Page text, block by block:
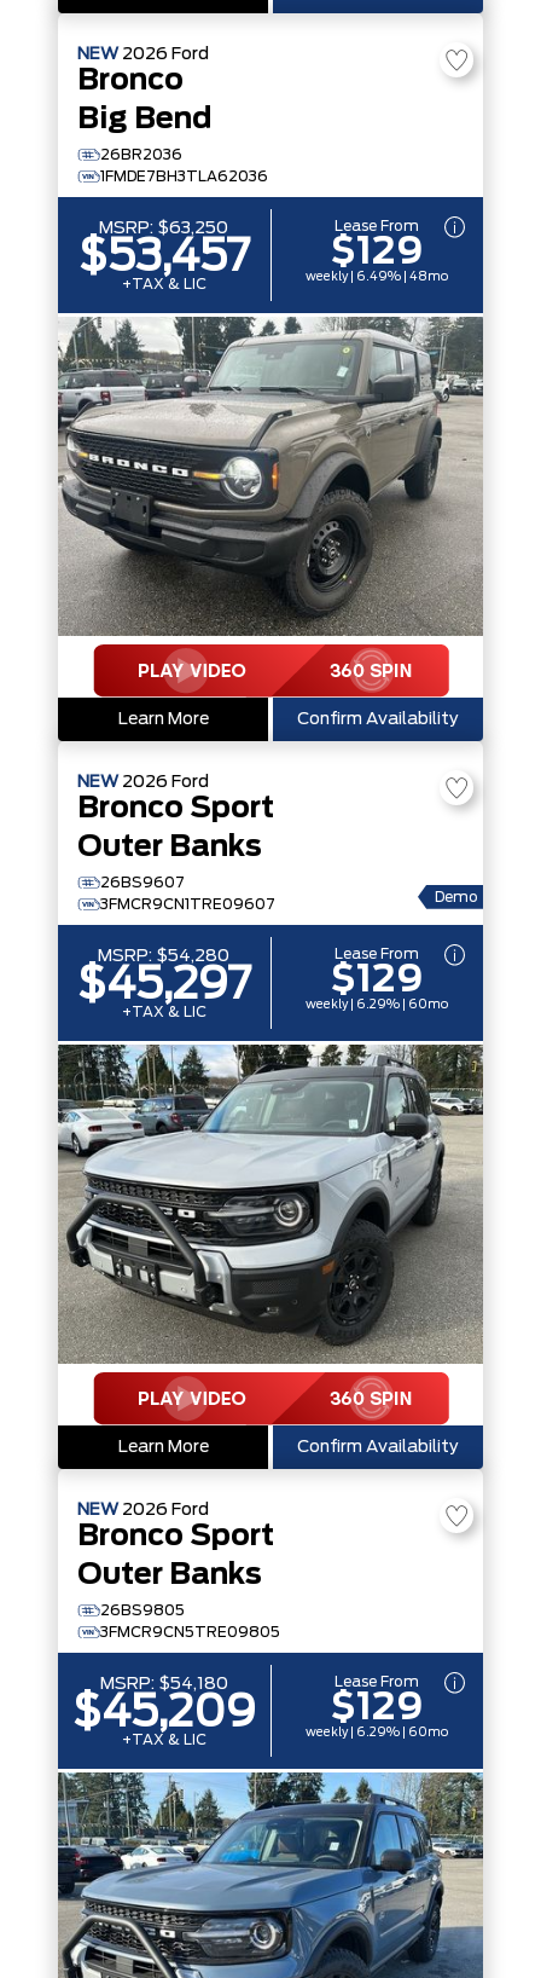
NEW 2026 Ford
Bronco
Big Bend
26BR2036
1FMDE7BH3TLA62036
MSRP: $63,250
$53,457
+TAX & LIC
Lease From
$129
weekly | 6.49% | 48mo
Learn More Confirm Availability
NEW 2026 Ford
Bronco Sport
Outer Banks
26BS9607
3FMCR9CN1TRE09607
Demo
MSRP: $54,280
$45,297
+TAX & LIC
Lease From
$129
weekly | 6.29% | 60mo
Learn More Confirm Availability
NEW 2026 Ford
Bronco Sport
Outer Banks
26BS9805
3FMCR9CN5TRE09805
MSRP: $54,180
$45,209
+TAX & LIC
Lease From
$129
weekly | 6.29% | 60mo